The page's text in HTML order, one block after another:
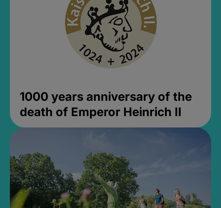
1000 years anniversary of the
death of Emperor Heinrich II